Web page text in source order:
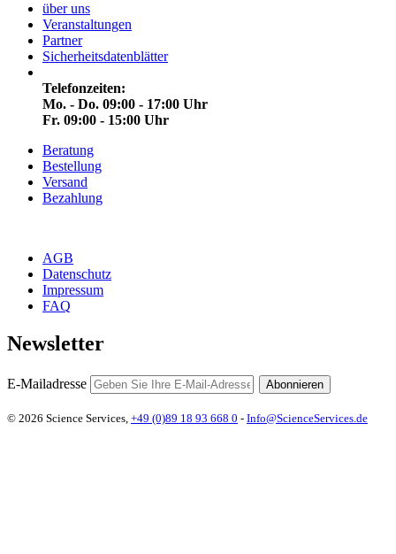
über uns
Veranstaltungen
Partner
Sicherheitsdatenblätter
Telefonzeiten:
Mo. - Do. 09:00 - 17:00 Uhr
Fr. 09:00 - 15:00 Uhr
Beratung
Bestellung
Versand
Bezahlung
AGB
Datenschutz
Impressum
FAQ
Newsletter
E-Mailadresse Abonnieren
© 2026 Science Services, +49 (0)89 18 93 668 0 - Info@ScienceServices.de